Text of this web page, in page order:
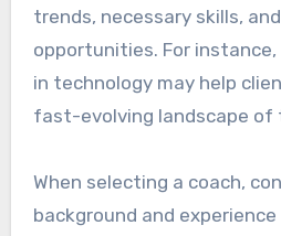
trends, necessary skills,
opportunities. For instance,
in technology may help
fast-evolving landscape of
When selecting a coach,
background and